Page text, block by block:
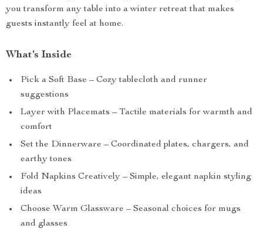
you transform any table into a winter retreat that makes
guests instantly feel at home.
What’s Inside
Pick a Soft Base – Cozy tablecloth and runner
suggestions
Layer with Placemats – Tactile materials for warmth and
comfort
Set the Dinnerware – Coordinated plates, chargers, and
earthy tones
Fold Napkins Creatively – Simple, elegant napkin styling
ideas
Choose Warm Glassware – Seasonal choices for mugs
and glasses